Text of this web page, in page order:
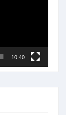
10:40